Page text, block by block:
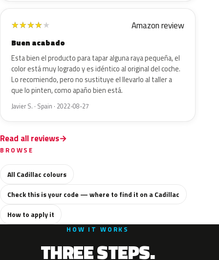
★★★★★ Amazon review
Buen acabado
Esta bien el producto para tapar alguna raya pequeña, el
color está muy logrado y es idéntico al original del coche.
Lo recomiendo, pero no sustituye el llevarlo al taller a
que lo pinten, como apaño bien está.
Javier S. · Spain · 2022-08-27
Read all reviews
BROWSE
All Cadillac colours
Check this is your code — where to find it on a Cadillac
How to apply it
HOW IT WORKS
THREE STEPS.